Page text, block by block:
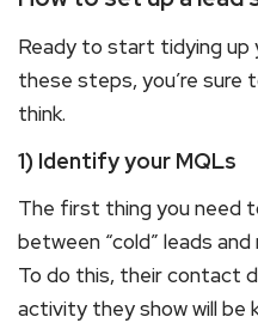
Ready to start tidying up
these steps, you’re sure
think.
1) Identify your MQLs
The first thing you need
between “cold” leads
To do this, their contact
activity they show will be